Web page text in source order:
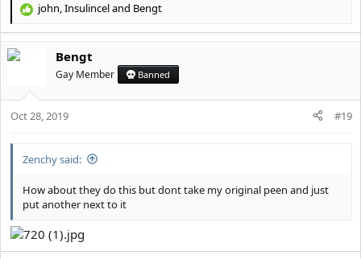
R
c
o
n
john,Insulinceland Bengt
Bengt
Gay Member Banned
Oct 28, 2019 #19
Zenchy said:
How about they do this but dont take my original peen and just
put another next to it